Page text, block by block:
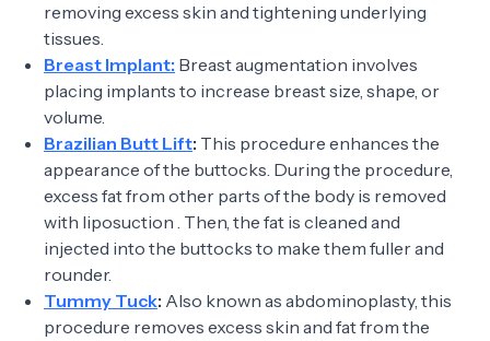
removing excess skin and tightening underlying
tissues.
Breast Implant: Breast augmentation involves
placing implants to increase breast size, shape, or
volume.
Brazilian Butt Lift: This procedure enhances the
appearance of the buttocks. During the procedure,
excess fat from other parts of the body is removed
with liposuction . Then, the fat is cleaned and
injected into the buttocks to make them fuller and
rounder.
Tummy Tuck: Also known as abdominoplasty, this
procedure removes excess skin and fat from the